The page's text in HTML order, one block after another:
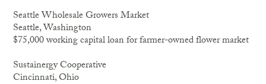
Seattle Wholesale Growers Market
Seattle, Washington
$75,000 working capital loan for farmer-owned flower market
Sustainergy Cooperative
Cincinnati, Ohio